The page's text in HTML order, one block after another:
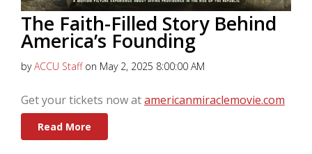
The Faith-Filled Story Behind
America’s Founding
byACCU Staffon May 2, 2025 8:00:00 AM
Get your tickets now atamericanmiraclemovie.com
Read More